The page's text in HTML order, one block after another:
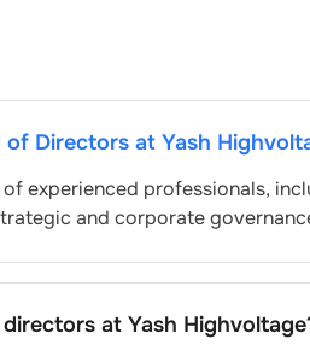
of Directors at Yash
experienced professionals,
and corporate
at Yash Highvoltage